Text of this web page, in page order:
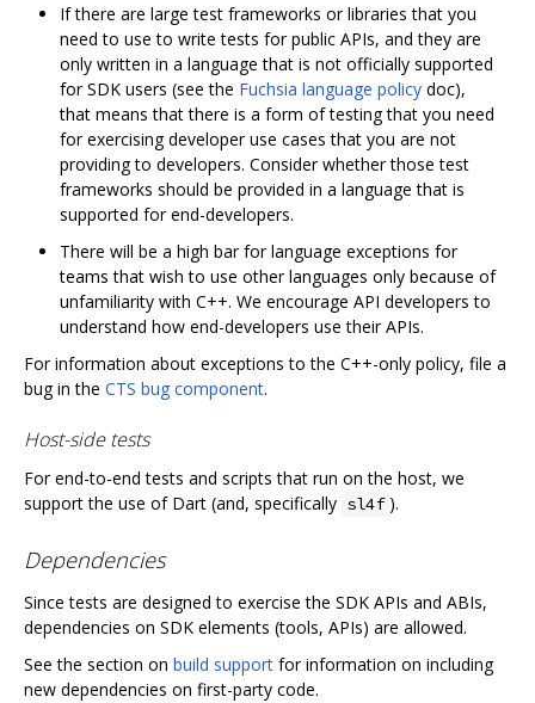
If there are large test frameworks or libraries that you
need to use to write tests for public APIs, and they are
only written in a language that is not officially supported
for SDK users (see the Fuchsia language policy doc),
that means that there is a form of testing that you need
for exercising developer use cases that you are not
providing to developers. Consider whether those test
frameworks should be provided in a language that is
supported for end-developers.
There will be a high bar for language exceptions for
teams that wish to use other languages only because of
unfamiliarity with C++. We encourage API developers to
understand how end-developers use their APIs.
For information about exceptions to the C++-only policy, file a
bug in the CTS bug component.
Host-side tests
For end-to-end tests and scripts that run on the host, we
support the use of Dart (and, specifically sl4f ).
Dependencies
Since tests are designed to exercise the SDK APIs and ABIs,
dependencies on SDK elements (tools, APIs) are allowed.
See the section on build support for information on including
new dependencies on first-party code.